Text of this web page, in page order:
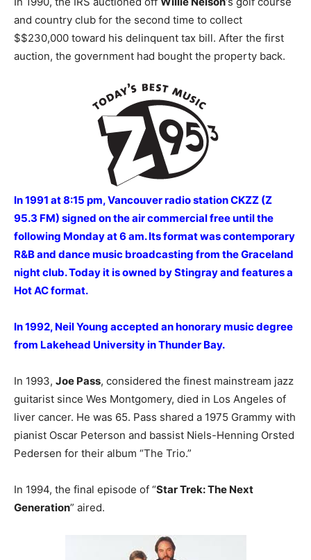
and country club for the second time to collect
$$230,000 toward his delinquent tax bill. After the first
auction, the government had bought the property back.
In 1991 at 8:15 pm, Vancouver radio station CKZZ (Z
95.3 FM) signed on the air commercial free until the
following Monday at 6 am. Its format was contemporary
R&B and dance music broadcasting from the Graceland
night club. Today it is owned by Stingray and features a
Hot AC format.
In 1992, Neil Young accepted an honorary music degree
from Lakehead University in Thunder Bay.
In 1993, Joe Pass, considered the finest mainstream jazz
guitarist since Wes Montgomery, died in Los Angeles of
liver cancer. He was 65. Pass shared a 1975 Grammy with
pianist Oscar Peterson and bassist Niels-Henning Orsted
Pedersen for their album “The Trio.”
In 1994, the final episode of “Star Trek: The Next
Generation” aired.